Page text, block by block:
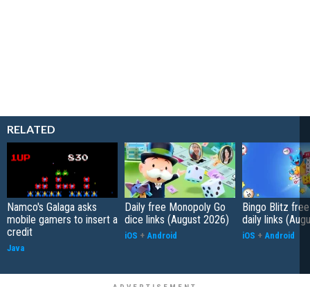
RELATED
Namco's Galaga asks
mobile gamers to insert a
credit
Java
Daily free Monopoly Go
dice links (August 2026)
iOS + Android
Bingo Blitz
daily links
iOS + Android